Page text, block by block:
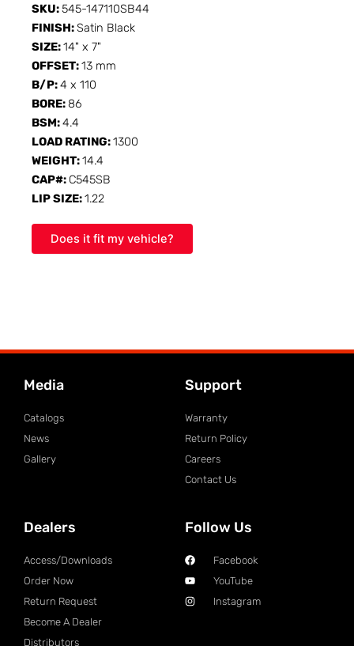
SKU:545-147110SB44
FINISH:Satin Black
SIZE:14" x 7"
OFFSET:13 mm
B/P:4 x 110
BORE: 86
BSM:4.4
LOAD RATING:1300
WEIGHT:14.4
CAP#: C545SB
LIP SIZE:1.22
Does it fit my vehicle?
Media
Catalogs
News
Gallery
Support
Warranty
Return Policy
Careers
Contact Us
Dealers
Access/Downloads
Order Now
Return Request
Become A Dealer
Distributors
Follow Us
Facebook
YouTube
Instagram